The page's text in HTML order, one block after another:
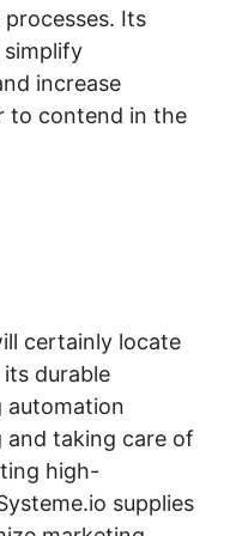
Its
increase
to contend in the
certainly locate
durable
automation
and taking care of
high-
supplies